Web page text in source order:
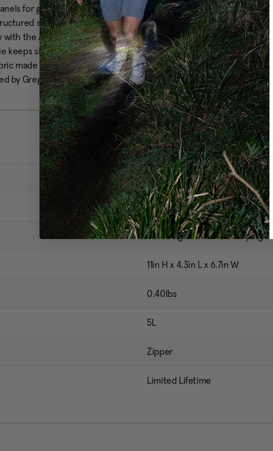
for gear protection and easy packing
side and bottom panels
the Alpaca Gear Box and Alpaca Utility Bags
keeps sides clean for hang-up free packing
made from blended recycled polyester
by Gregory's lifetime warranty
149400E593
Anyone
Gear Organization / Camping
11in H x 4.3in L x 6.7in W
0.40lbs
5L
Zipper
Limited Lifetime